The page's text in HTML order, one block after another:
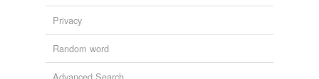
Privacy
Random word